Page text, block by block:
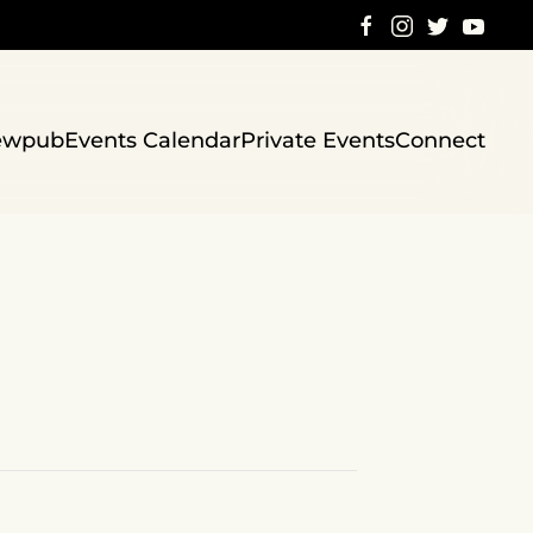
Events CalendarPrivate EventsConnect